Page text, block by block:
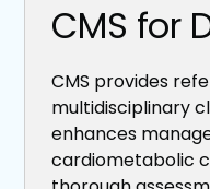
CMS for
CMS provides
multidisciplinary
enhances
cardiometabolic